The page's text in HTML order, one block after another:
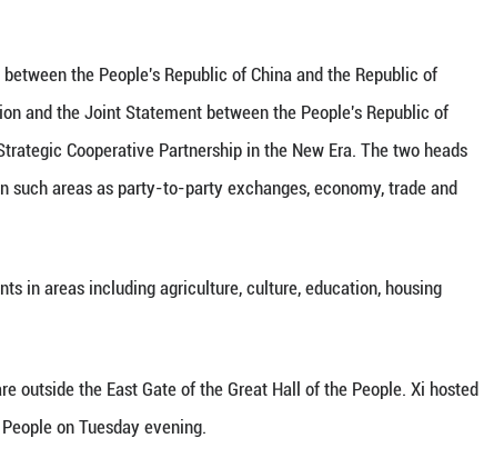
to the International Organization for
Nations, the Shanghai Cooperation
and work for the building of a more
and agriculture has produced fruitful
Good-Neighborliness, Friendship